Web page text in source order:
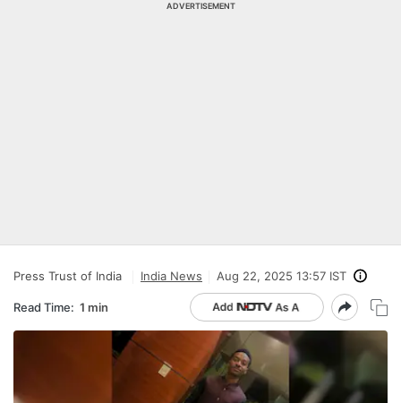
ADVERTISEMENT
Press Trust of India India News Aug 22, 2025 13:57 IST
Read Time: 1 min